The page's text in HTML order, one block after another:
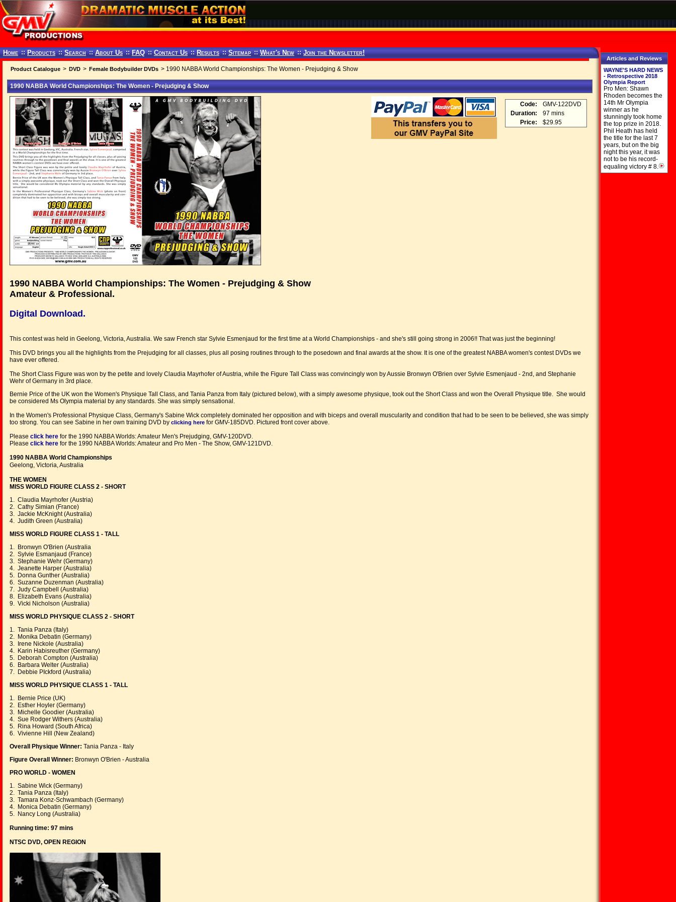
Home :: Products :: Search :: About Us :: FAQ :: Contact Us :: Results :: Sitemap :: What's New :: Join the Newsletter!
Product Catalogue > DVD > Female Bodybuilder DVDs > 1990 NABBA World Championships: The Women - Prejudging & Show
1990 NABBA World Championships: The Women - Prejudging & Show
Code:
GMV-122DVD
Duration:
97 mins
Price:
$29.95
1990 NABBA World Championships: The Women - Prejudging & Show
Amateur & Professional.
Digital Download.
This contest was held in Geelong, Victoria, Australia. We saw French star Sylvie Esmenjaud for the first time at a World Championships - and she's still going strong in 2006!! That was just the beginning!
This DVD brings you all the highlights from the Prejudging for all classes, plus all posing routines through to the posedown and final awards at the show. It is one of the greatest NABBA women's contest DVDs we
have ever offered.
The Short Class Figure was won by the petite and lovely Claudia Mayrhofer of Austria, while the Figure Tall Class was convincingly won by Aussie Bronwyn O'Brien over Sylvie Esmenjaud - 2nd, and Stephanie
Wehr of Germany in 3rd place.
Bernie Price of the UK won the Women's Physique Tall Class, and Tania Panza from Italy (pictured below), with a simply awesome physique, took out the Short Class and won the Overall Physique title. She would
be considered Ms Olympia material by any standards. She was simply sensational.
In the Women's Professional Physique Class, Germany's Sabine Wick completely dominated her opposition and with biceps and overall muscularity and condition that had to be seen to be believed, she was simply
too strong. You can see Sabine in her own training DVD by clicking here for GMV-185DVD. Pictured front cover above.
Please click here for the 1990 NABBA Worlds: Amateur Men's Prejudging, GMV-120DVD.
Please click here for the 1990 NABBA Worlds: Amateur and Pro Men - The Show, GMV-121DVD.
1990 NABBA World Championships
Geelong, Victoria, Australia
THE WOMEN
MISS WORLD FIGURE CLASS 2 - SHORT
1. Claudia Mayrhofer (Austria)
2. Cathy Simian (France)
3. Jackie McKnight (Australia)
4. Judith Green (Australia)
MISS WORLD FIGURE CLASS 1 - TALL
1. Bronwyn O'Brien (Australia
2. Sylvie Esmanjaud (France)
3. Stephanie Wehr (Germany)
4. Jeanette Harper (Australia)
5. Donna Gunther (Australia)
6. Suzanne Duzenman (Australia)
7. Judy Campbell (Australia)
8. Elizabeth Evans (Australia)
9. Vicki Nicholson (Australia)
MISS WORLD PHYSIQUE CLASS 2 - SHORT
1. Tania Panza (Italy)
2. Monika Debatin (Germany)
3. Irene Nickole (Australia)
4. Karin Habisreuther (Germany)
5. Deborah Compton (Australia)
6. Barbara Welter (Australia)
7. Debbie PIckford (Australia)
MISS WORLD PHYSIQUE CLASS 1 - TALL
1. Bernie Price (UK)
2. Esther Hoyler (Germany)
3. Michelle Goodier (Australia)
4. Sue Rodger Withers (Australia)
5. Rina Howard (South Africa)
6. Vivienne Hill (New Zealand)
Overall Physique Winner: Tania Panza - Italy
Figure Overall Winner: Bronwyn O'Brien - Australia
PRO WORLD - WOMEN
1. Sabine Wick (Germany)
2. Tania Panza (Italy)
3. Tamara Konz-Schwambach (Germany)
4. Monica Debatin (Germany)
5. Nancy Long (Australia)
Running time: 97 mins
NTSC DVD, OPEN REGION
Articles and Reviews
WAYNE'S HARD NEWS
- Retrospective 2018
Olympia Report
Pro Men: Shawn
Rhoden becomes the
14th Mr Olympia
winner as he
stunningly took home
the top prize in 2018.
Phil Heath has held
the title for the last 7
years, but on the big
night this year, it was
not to be his record-
equaling victory # 8.